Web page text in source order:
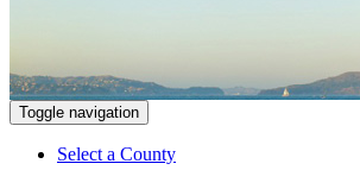
Toggle navigation
Select a County